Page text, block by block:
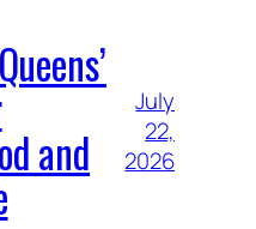
and
July
22,
2026